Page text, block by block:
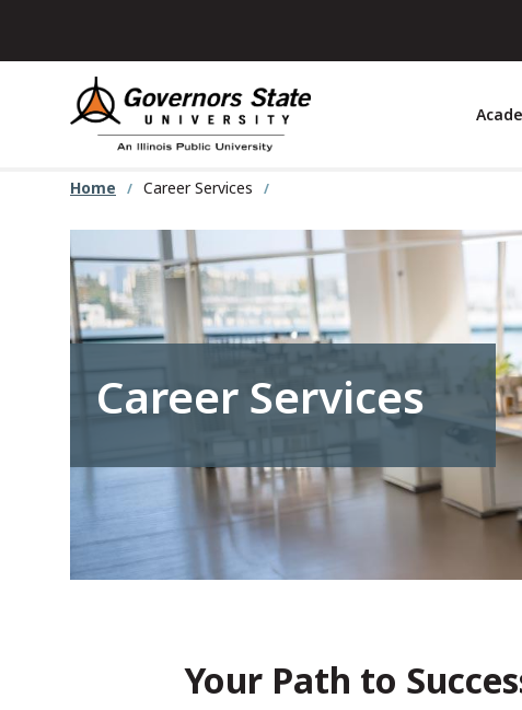
content
Home Career Services
Career Services
Your Path to